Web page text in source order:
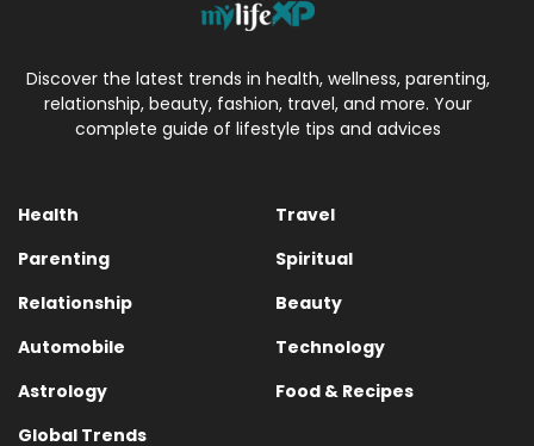
Discover the latest trends in health, wellness, parenting,
relationship, beauty, fashion, travel, and more. Your
complete guide of lifestyle tips and advices
Health
Travel
Parenting
Spiritual
Relationship
Beauty
Automobile
Technology
Astrology
Food & Recipes
Global Trends